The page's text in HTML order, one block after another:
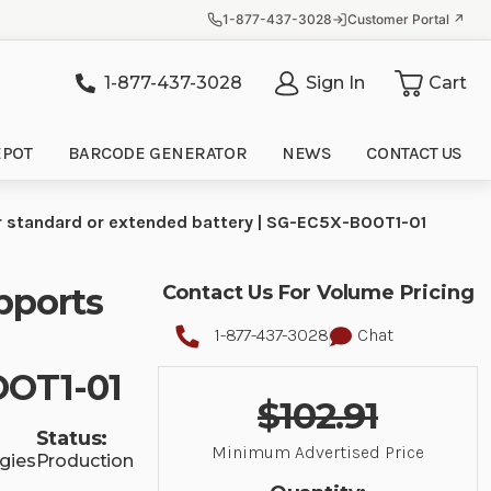
1-877-437-3028 Customer Portal ↗
1-877-437-3028 Sign In Cart
BARCODE GENERATOR NEWS CONTACT US
or extended battery | SG-EC5X-BOOT1-01
01
Status:
Production
Contact Us For Volume Pricing
1-877-437-3028 Chat
$102.91
Minimum Advertised Price